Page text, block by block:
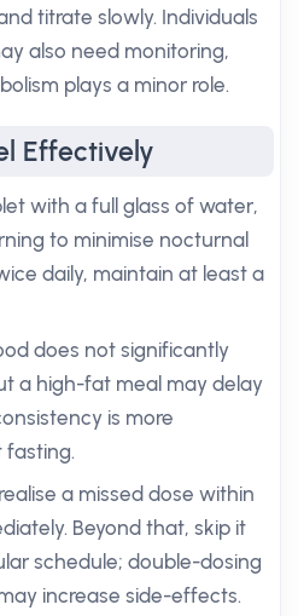
titrate slowly. Individuals
also need monitoring,
plays a minor role.
Effectively
with a full glass of water,
to minimise nocturnal
daily, maintain at least a
does not significantly
a high-fat meal may delay
is more
a missed dose within
Beyond that, skip it
schedule; double-dosing
increase side-effects.